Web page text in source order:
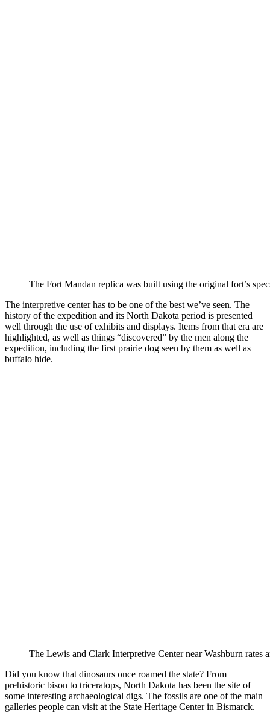
The Fort Mandan replica was built using the original fort’s
The interpretive center has to be one of the best we’ve seen. The
history of the expedition and its North Dakota period is presented
well through the use of exhibits and displays. Items from that era are
highlighted, as well as things “discovered” by the men along the
expedition, including the first prairie dog seen by them as well as
buffalo hide.
The Lewis and Clark Interpretive Center near Washburn rates
Did you know that dinosaurs once roamed the state? From
prehistoric bison to triceratops, North Dakota has been the site of
some interesting archaeological digs. The fossils are one of the main
galleries people can visit at the State Heritage Center in Bismarck.